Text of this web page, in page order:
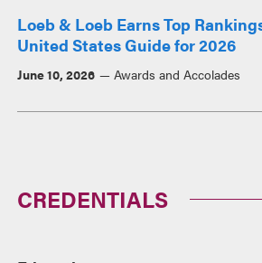
Loeb & Loeb Earns Top
United States Guide for 2026
June 10, 2026 Awards and Accolades
CREDENTIALS